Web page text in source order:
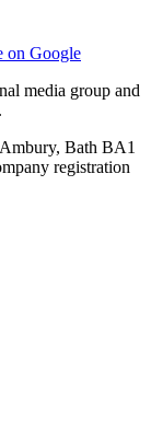
on Google
media group and
.
Bath BA1
registration